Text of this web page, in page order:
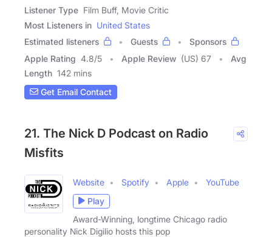
Listener Type Film Buff, Movie Critic
Most Listeners in United States
Estimated listeners
Guests
Sponsors
Apple Rating 4.8/5 Apple Review (US) 67
Avg
Length 142 mins
Get Email Contact
21. The Nick D Podcast on Radio
Misfits
Website Spotify Apple
YouTube
Play
Award-Winning, longtime Chicago radio
personality Nick Digilio hosts this pop